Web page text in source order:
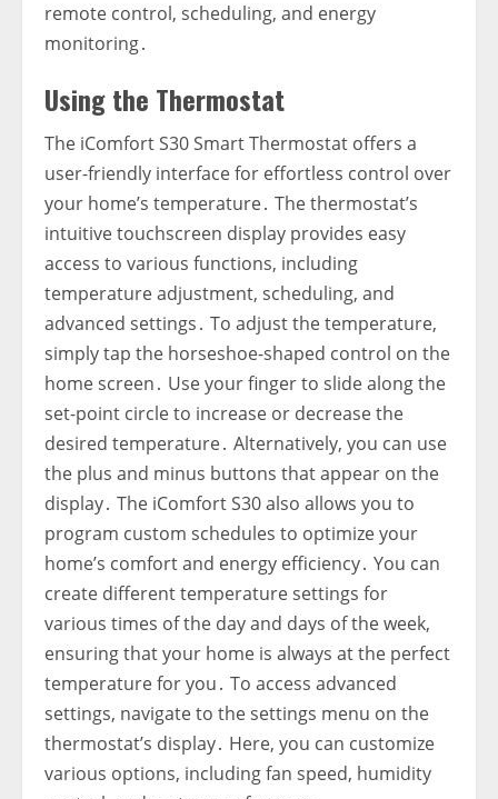
remote control‚ scheduling‚ and energy
monitoring․
Using the Thermostat
The iComfort S30 Smart Thermostat offers a
user-friendly interface for effortless control over
your home’s temperature․ The thermostat’s
intuitive touchscreen display provides easy
access to various functions‚ including
temperature adjustment‚ scheduling‚ and
advanced settings․ To adjust the temperature‚
simply tap the horseshoe-shaped control on the
home screen․ Use your finger to slide along the
set-point circle to increase or decrease the
desired temperature․ Alternatively‚ you can use
the plus and minus buttons that appear on the
display․ The iComfort S30 also allows you to
program custom schedules to optimize your
home’s comfort and energy efficiency․ You can
create different temperature settings for
various times of the day and days of the week‚
ensuring that your home is always at the perfect
temperature for you․ To access advanced
settings‚ navigate to the settings menu on the
thermostat’s display․ Here‚ you can customize
various options‚ including fan speed‚ humidity